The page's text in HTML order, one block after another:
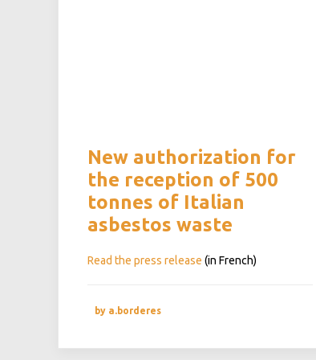
New authorization for
the reception of 500
tonnes of Italian
asbestos waste
Read the press release (in French)
by a.borderes